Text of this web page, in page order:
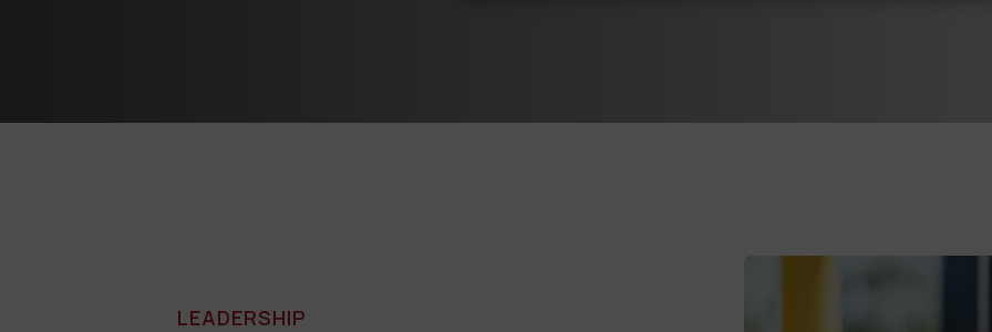
LEADERSHIP